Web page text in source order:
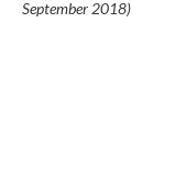
September 2018)